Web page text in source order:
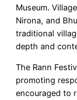
Museum.
Nirona, and
traditional
depth and
The Rann
promoting
encouraged to